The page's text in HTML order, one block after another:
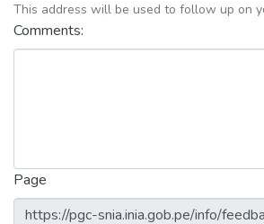
This address will be used to follow up on
Comments:
Page